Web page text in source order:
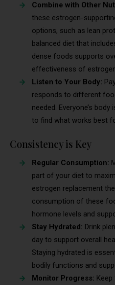
Combine with Other
these estrogen-
options, such as lean
balanced diet that
dense foods supports
effectiveness of
Listen to Your Body:
responds to different
needed. Everyone’s
to find what works best
Consistency is Key
Regular Consumption:
part of your diet to
estrogen replacement
consumption of these
hormone levels and
Stay Hydrated: Drink
day to support overall
Staying hydrated is
bodily functions and
Monitor Progress: